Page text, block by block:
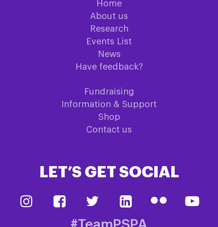
Home
About us
Research
Events List
News
Have feedback?
Fundraising
Information & Support
Shop
Contact us
LET’S GET SOCIAL